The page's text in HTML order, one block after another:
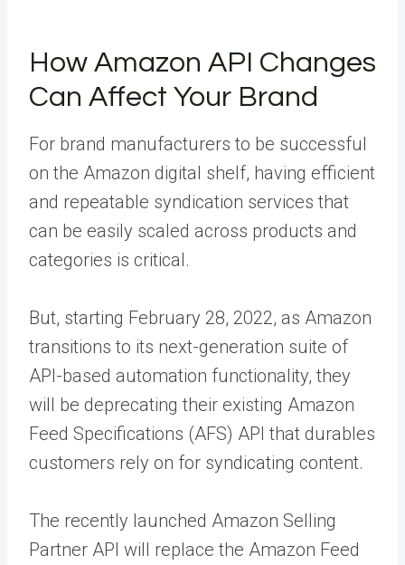
How Amazon API Changes
Can Affect Your Brand
For brand manufacturers to be successful
on the Amazon digital shelf, having efficient
and repeatable syndication services that
can be easily scaled across products and
categories is critical.
But, starting February 28, 2022, as Amazon
transitions to its next-generation suite of
API-based automation functionality, they
will be deprecating their existing Amazon
Feed Specifications (AFS) API that durables
customers rely on for syndicating content.
The recently launched Amazon Selling
Partner API will replace the Amazon Feed